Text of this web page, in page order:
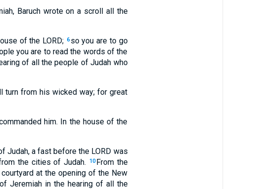
Baruch wrote on a scroll all the
of the LORD; 6 so you are to go
you are to read the words of the
of all the people of Judah who
turn from his wicked way; for great
him. In the house of the
Judah, a fast before the LORD was
the cities of Judah.
10 From the
at the opening of the New
Jeremiah in the hearing of all the